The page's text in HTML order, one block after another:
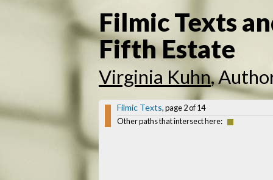
Filmic Texts
Fifth Estate
Virginia Kuhn,
Filmic Texts, page 2 of 14
Other paths that intersect here: